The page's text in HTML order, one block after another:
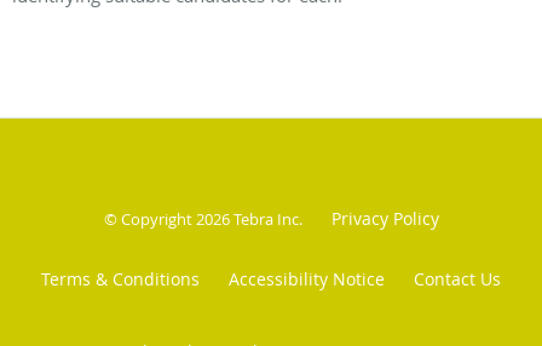
© Copyright 2026Tebra Inc. Privacy Policy
Terms & Conditions Accessibility Notice Contact Us